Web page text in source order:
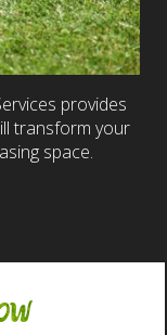
provides
transform your
space.